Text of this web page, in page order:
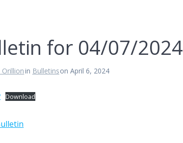
for 04/07/2024
Orillionin Bulletinson April 6, 2024
Download